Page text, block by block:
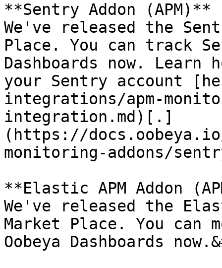
**Sentry Addon
We've released the
Place. You can track
Dashboards now.
your Sentry account
integrations/apm-
integration.md)[.]
(https://
monitoring-addons/
**Elastic APM Addon
We've released the
Market Place. You can
Oobeya Dashboards